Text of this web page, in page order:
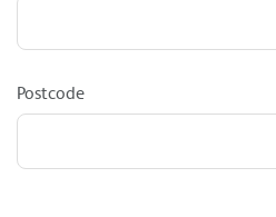
Postcode